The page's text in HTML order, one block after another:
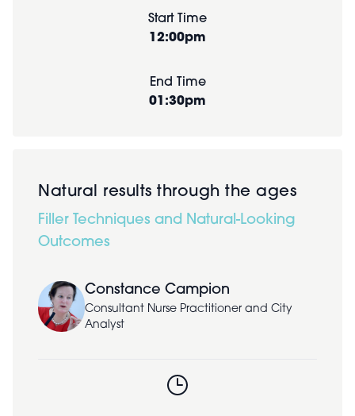
Start Time
12:00pm
End Time
01:30pm
Natural results through the ages
Filler Techniques and Natural-Looking
Outcomes
Constance Campion
Consultant Nurse Practitioner and City
Analyst